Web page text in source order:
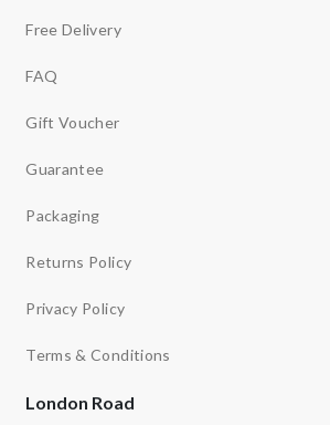
Free Delivery
FAQ
Gift Voucher
Guarantee
Packaging
Returns Policy
Privacy Policy
Terms & Conditions
London Road